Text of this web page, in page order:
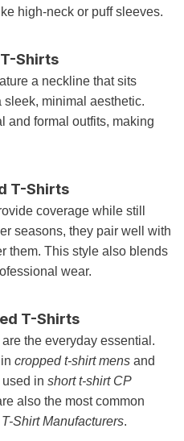
high-neck or puff sleeves.
Shirts
a neckline that sits
sleek, minimal aesthetic.
and formal outfits, making
T-Shirts
coverage while still
seasons, they pair well with
them. This style also blends
wear.
T-Shirts
the everyday essential.
cropped t-shirt mens and
used in short t-shirt CP
also the most common
Shirt Manufacturers.